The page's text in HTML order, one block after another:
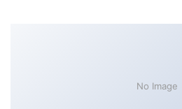
No Image